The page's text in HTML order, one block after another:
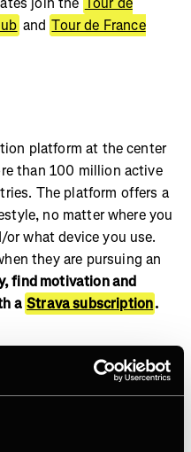
and Tour de France
platform at the center
than 100 million active
The platform offers a
no matter where you
what device you use.
they are pursuing an
find motivation and
a Strava subscription.